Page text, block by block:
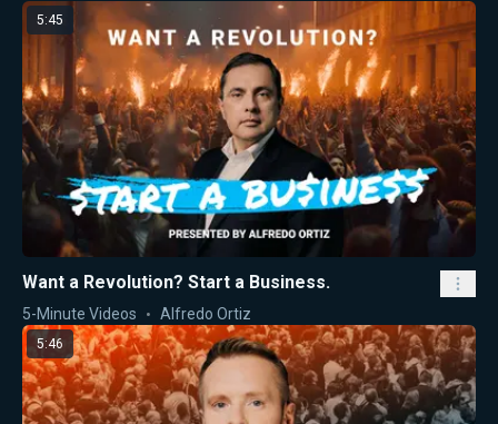
5:45
Want a Revolution? Start a Business.
5-Minute Videos Alfredo Ortiz
5:46